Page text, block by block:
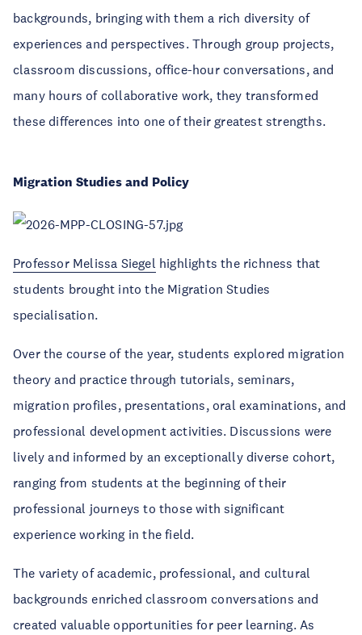
backgrounds, bringing with them a rich diversity of
experiences and perspectives. Through group projects,
classroom discussions, office-hour conversations, and
many hours of collaborative work, they transformed
these differences into one of their greatest strengths.
Migration Studies and Policy
Professor Melissa Siegel highlights the richness that
students brought into the Migration Studies
specialisation.
Over the course of the year, students explored migration
theory and practice through tutorials, seminars,
migration profiles, presentations, oral examinations, and
professional development activities. Discussions were
lively and informed by an exceptionally diverse cohort,
ranging from students at the beginning of their
professional journeys to those with significant
experience working in the field.
The variety of academic, professional, and cultural
backgrounds enriched classroom conversations and
created valuable opportunities for peer learning. As